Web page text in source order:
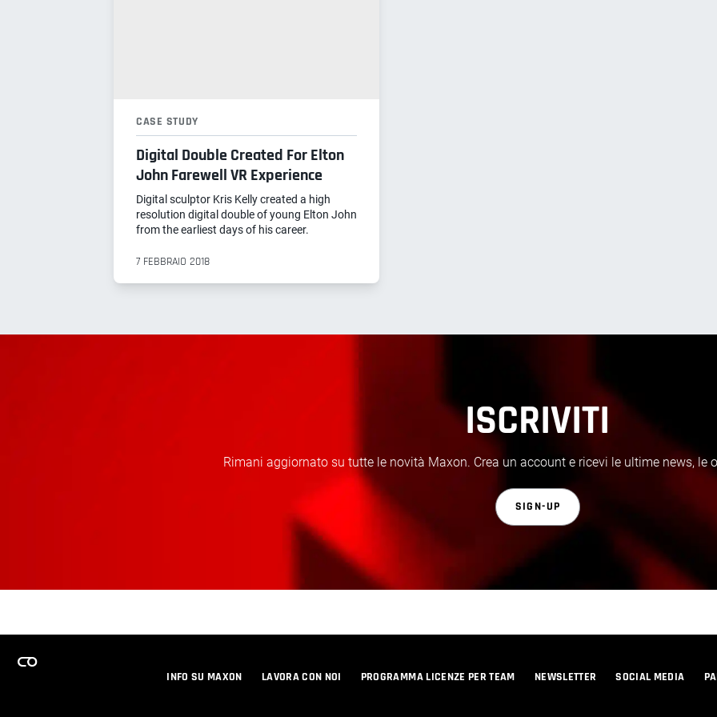
CASE STUDY
Digital Double Created For Elton
John Farewell VR Experience
Digital sculptor Kris Kelly created a high
resolution digital double of young Elton John
from the earliest days of his career.
7 FEBBRAIO 2018
ISCRIVITI
Rimani aggiornato su tutte le novità Maxon. Crea un account e ricevi le ultime news, le
SIGN-UP
INFO SU MAXON LAVORA CON NOI PROGRAMMA LICENZE PER TEAM NEWSLETTER SOCIAL MEDIA